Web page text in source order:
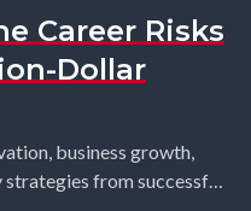
Career Risks
Dollar
business growth,
from successful